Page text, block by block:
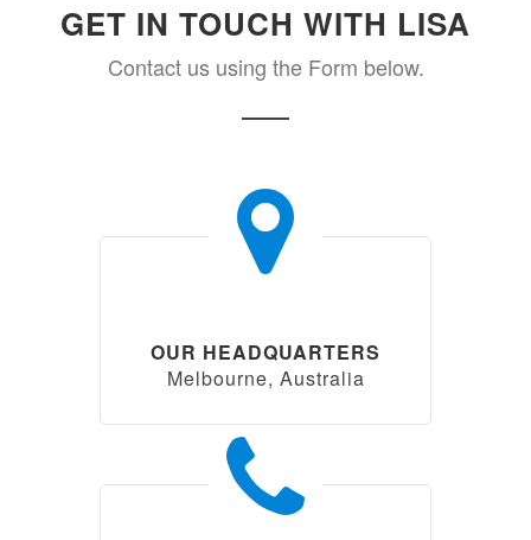
GET IN TOUCH WITH LISA
Contact us using the Form below.
OUR HEADQUARTERS
Melbourne, Australia